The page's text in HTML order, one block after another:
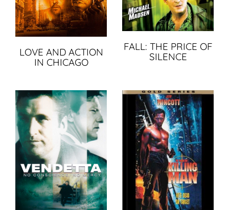
LOVE AND ACTION
IN CHICAGO
FALL: THE PRICE OF
SILENCE